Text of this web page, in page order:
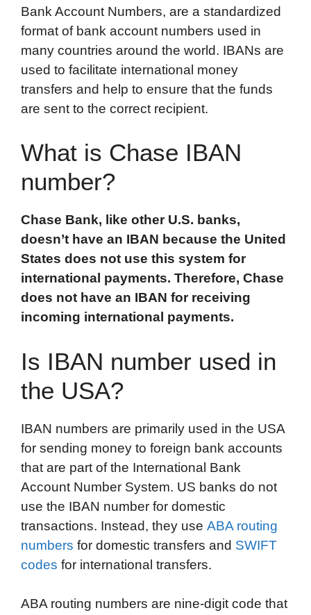
e
b
o
o
k
t
t
e
r
k
e
d
I
n
d
i
t
p
b
o
a
d
t
s
A
p
p
i
l
Bank Account Numbers, are a standardized
format of bank account numbers used in
many countries around the world. IBANs are
used to facilitate international money
transfers and help to ensure that the funds
are sent to the correct recipient.
What is Chase IBAN
number?
Chase Bank, like other U.S. banks,
doesn’t have an IBAN because the United
States does not use this system for
international payments. Therefore, Chase
does not have an IBAN for receiving
incoming international payments.
Is IBAN number used in
the USA?
IBAN numbers are primarily used in the USA
for sending money to foreign bank accounts
that are part of the International Bank
Account Number System. US banks do not
use the IBAN number for domestic
transactions. Instead, they use ABA routing
numbers for domestic transfers and SWIFT
codes for international transfers.
ABA routing numbers are nine-digit code that